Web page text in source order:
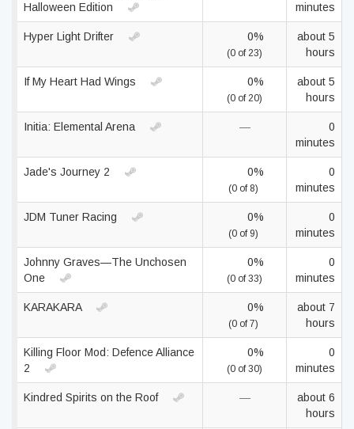
Halloween Edition
minutes
Hyper Light Drifter 0%
(0 of 23)
about 5
hours
If My Heart Had Wings 0%
(0 of 20)
about 5
hours
Initia: Elemental Arena —
0
minutes
Jade's Journey 2 0%
(0 of 8)
0
minutes
JDM Tuner Racing 0%
(0 of 9)
0
minutes
Johnny Graves—The Unchosen
One
0%
(0 of 33)
0
minutes
KARAKARA 0%
(0 of 7)
about 7
hours
Killing Floor Mod: Defence Alliance
2
0%
(0 of 30)
0
minutes
Kindred Spirits on the Roof —
about 6
hours